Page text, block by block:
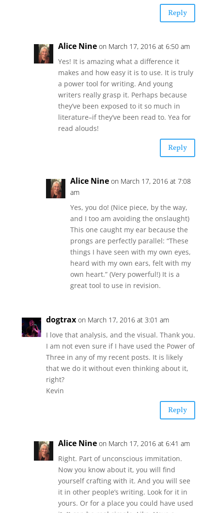
Reply
Alice Nine on March 17, 2016 at 6:50 am
Yes! It is amazing what a difference it
makes and how easy it is to use. It is truly
a power tool for writing. And young
writers really grasp it. Perhaps because
they’ve been exposed to it so much in
literature–if they’ve been read to. Yea for
read alouds!
Reply
Alice Nine on March 17, 2016 at 7:08
am
Yes, you do! (Nice piece, by the way,
and I too am avoiding the onslaught)
This one caught my ear because the
prongs are perfectly parallel: “These
things I have seen with my own eyes,
heard with my own ears, felt with my
own heart.” (Very powerful!) It is a
great tool to use in revision.
dogtrax on March 17, 2016 at 3:01 am
I love that analysis, and the visual. Thank you.
I am not even sure if I have used the Power of
Three in any of my recent posts. It is likely
that we do it without even thinking about it,
right?
Kevin
Reply
Alice Nine on March 17, 2016 at 6:41 am
Right. Part of unconscious immitation.
Now you know about it, you will find
yourself crafting with it. And you will see
it in other people’s writing. Look for it in
yours. Or for a place you could have used